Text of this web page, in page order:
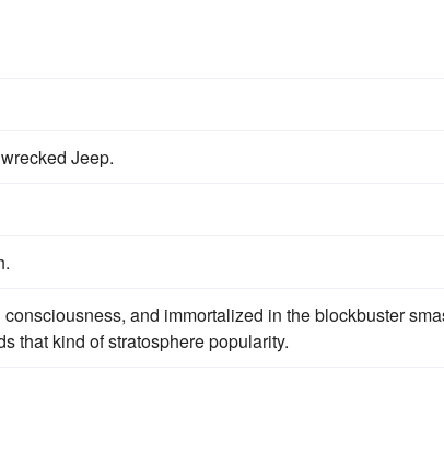
Jeep.
and immortalized in the blockbuster
that kind of stratosphere popularity.